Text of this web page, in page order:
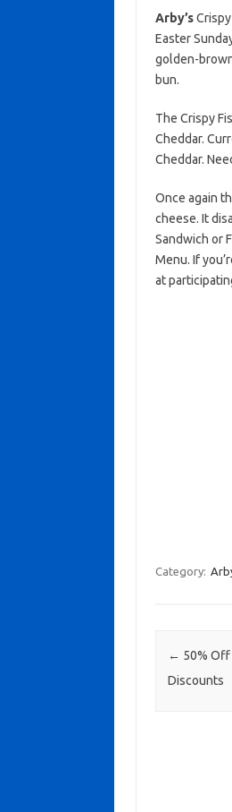
Arby’sCrispy
Easter
golden-
bun.
The Crispy
Cheddar.
Cheddar.
Once again
cheese. It
Sandwich or
Menu. If
at
Category:
Post
← 50% Off
Discounts